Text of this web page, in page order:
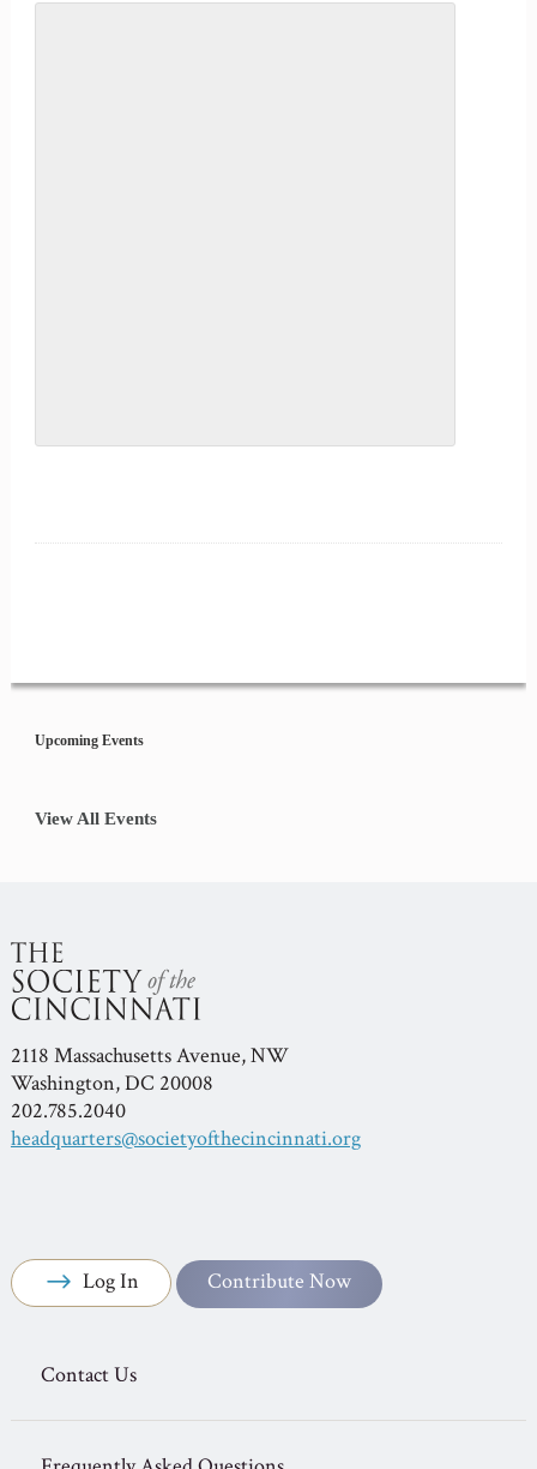
Navigation
Upcoming Events
View All Events
2118 Massachusetts Avenue, NW
Washington, DC 20008
202.785.2040
headquarters@societyofthecincinnati.org
Log In Contribute Now
Contact Us